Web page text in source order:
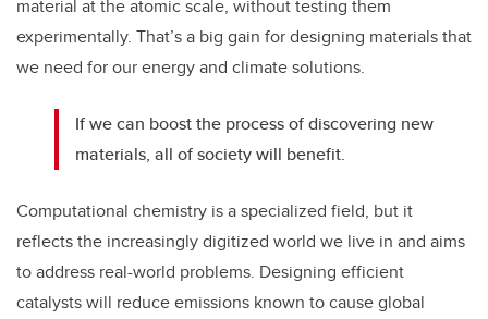
material at the atomic scale, without testing them
experimentally. That’s a big gain for designing materials that
we need for our energy and climate solutions.
If we can boost the process of discovering new
materials, all of society will benefit.
Computational chemistry is a specialized field, but it
reflects the increasingly digitized world we live in and aims
to address real-world problems. Designing efficient
catalysts will reduce emissions known to cause global